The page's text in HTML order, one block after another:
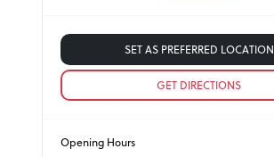
SET AS PREFERRED LOCATION
GET DIRECTIONS
Opening Hours